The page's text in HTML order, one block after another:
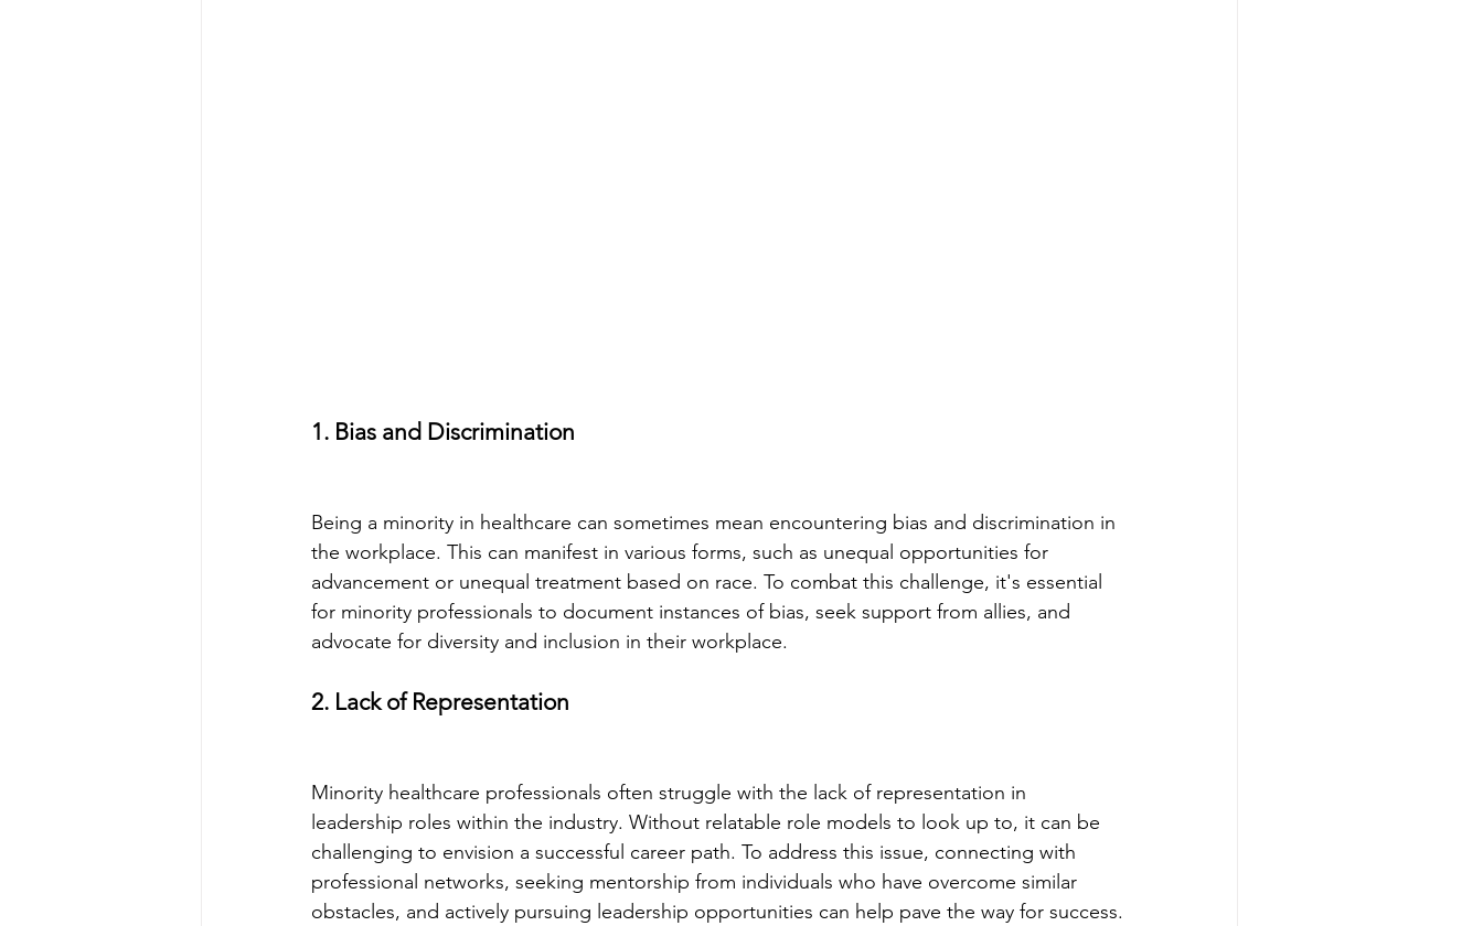
1. Bias and Discrimination
Being a minority in healthcare can sometimes mean encountering bias and discrimination in
the workplace. This can manifest in various forms, such as unequal opportunities for
advancement or unequal treatment based on race. To combat this challenge, it's essential
for minority professionals to document instances of bias, seek support from allies, and
advocate for diversity and inclusion in their workplace.
2. Lack of Representation
Minority healthcare professionals often struggle with the lack of representation in
leadership roles within the industry. Without relatable role models to look up to, it can be
challenging to envision a successful career path. To address this issue, connecting with
professional networks, seeking mentorship from individuals who have overcome similar
obstacles, and actively pursuing leadership opportunities can help pave the way for success.